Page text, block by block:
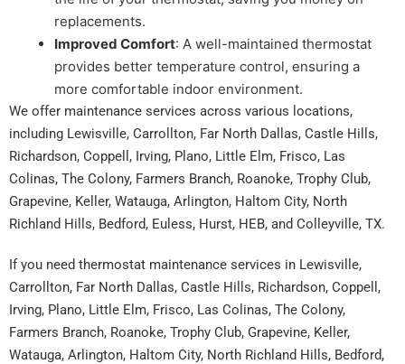
replacements.
Improved Comfort: A well-maintained thermostat
provides better temperature control, ensuring a
more comfortable indoor environment.
We offer maintenance services across various locations,
including Lewisville, Carrollton, Far North Dallas, Castle Hills,
Richardson, Coppell, Irving, Plano, Little Elm, Frisco, Las
Colinas, The Colony, Farmers Branch, Roanoke, Trophy Club,
Grapevine, Keller, Watauga, Arlington, Haltom City, North
Richland Hills, Bedford, Euless, Hurst, HEB, and Colleyville, TX.
If you need thermostat maintenance services in Lewisville,
Carrollton, Far North Dallas, Castle Hills, Richardson, Coppell,
Irving, Plano, Little Elm, Frisco, Las Colinas, The Colony,
Farmers Branch, Roanoke, Trophy Club, Grapevine, Keller,
Watauga, Arlington, Haltom City, North Richland Hills, Bedford,